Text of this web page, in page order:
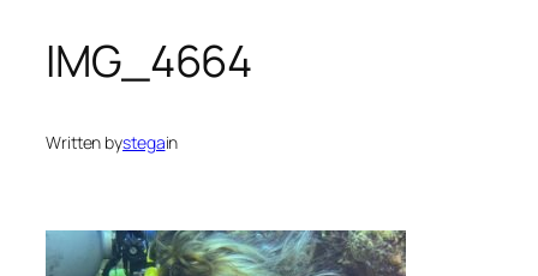
IMG_4664
Written bystegain